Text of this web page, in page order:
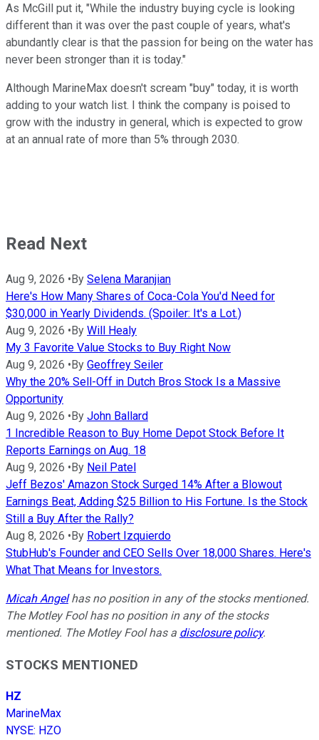
As McGill put it, "While the industry buying cycle is looking
different than it was over the past couple of years, what's
abundantly clear is that the passion for being on the water has
never been stronger than it is today."
Although MarineMax doesn't scream "buy" today, it is worth
adding to your watch list. I think the company is poised to
grow with the industry in general, which is expected to grow
at an annual rate of more than 5% through 2030.
Read Next
Aug 9, 2026 •By Selena Maranjian
Here's How Many Shares of Coca-Cola You'd Need for
$30,000 in Yearly Dividends. (Spoiler: It's a Lot.)
Aug 9, 2026 •By Will Healy
My 3 Favorite Value Stocks to Buy Right Now
Aug 9, 2026 •By Geoffrey Seiler
Why the 20% Sell-Off in Dutch Bros Stock Is a Massive
Opportunity
Aug 9, 2026 •By John Ballard
1 Incredible Reason to Buy Home Depot Stock Before It
Reports Earnings on Aug. 18
Aug 9, 2026 •By Neil Patel
Jeff Bezos' Amazon Stock Surged 14% After a Blowout
Earnings Beat, Adding $25 Billion to His Fortune. Is the Stock
Still a Buy After the Rally?
Aug 8, 2026 •By Robert Izquierdo
StubHub's Founder and CEO Sells Over 18,000 Shares. Here's
What That Means for Investors.
Micah Angelhas no position in any of the stocks mentioned.
The Motley Fool has no position in any of the stocks
mentioned. The Motley Fool has a disclosure policy.
STOCKS MENTIONED
HZ
MarineMax
NYSE: HZO